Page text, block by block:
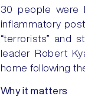
30 people were
inflammatory
“terrorists” and
leader Robert
home following
Why it matters